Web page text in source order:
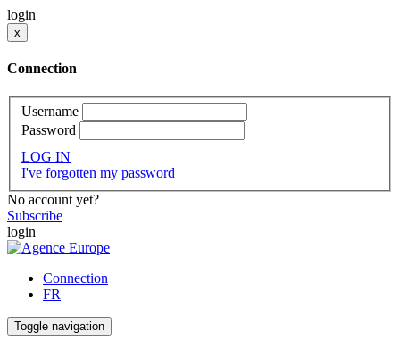
login
x
Connection
Username
Password
LOG IN
I've forgotten my password
No account yet?
Subscribe
login
Connection
FR
Toggle navigation